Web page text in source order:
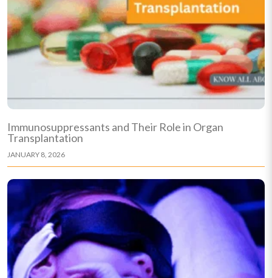
Immunosuppressants and Their Role in Organ
Transplantation
JANUARY 8, 2026